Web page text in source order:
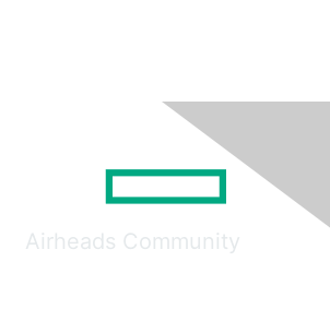
Airheads Community